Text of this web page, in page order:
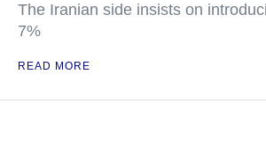
The Iranian side insists on
7%
READ MORE